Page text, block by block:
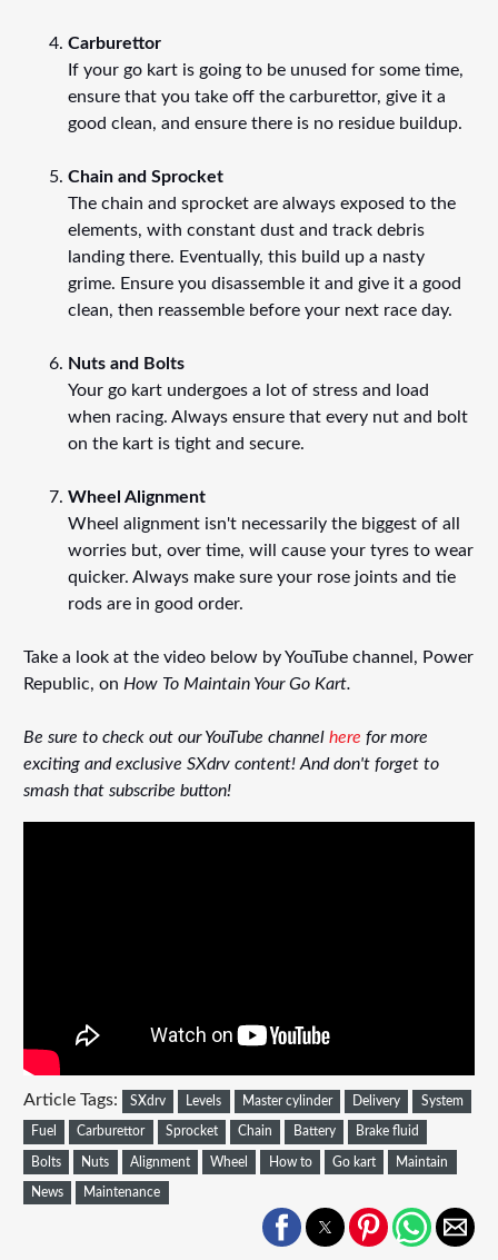
Carburettor
If your go kart is going to be unused for some time,
ensure that you take off the carburettor, give it a
good clean, and ensure there is no residue buildup.
Chain and Sprocket
The chain and sprocket are always exposed to the
elements, with constant dust and track debris
landing there. Eventually, this build up a nasty
grime. Ensure you disassemble it and give it a good
clean, then reassemble before your next race day.
Nuts and Bolts
Your go kart undergoes a lot of stress and load
when racing. Always ensure that every nut and bolt
on the kart is tight and secure.
Wheel Alignment
Wheel alignment isn't necessarily the biggest of all
worries but, over time, will cause your tyres to wear
quicker. Always make sure your rose joints and tie
rods are in good order.
Take a look at the video below by YouTube channel, Power
Republic, on How To Maintain Your Go Kart.
Be sure to check out our YouTube channel here for more
exciting and exclusive SXdrv content! And don't forget to
smash that subscribe button!
Article Tags: SXdrv Levels Master cylinder Delivery System
Fuel Carburettor Sprocket Chain Battery Brake fluid
Bolts Nuts Alignment Wheel How to Go kart Maintain
News Maintenance